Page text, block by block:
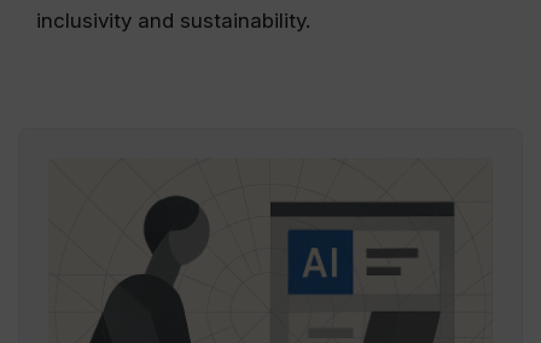
inclusivity and sustainability.